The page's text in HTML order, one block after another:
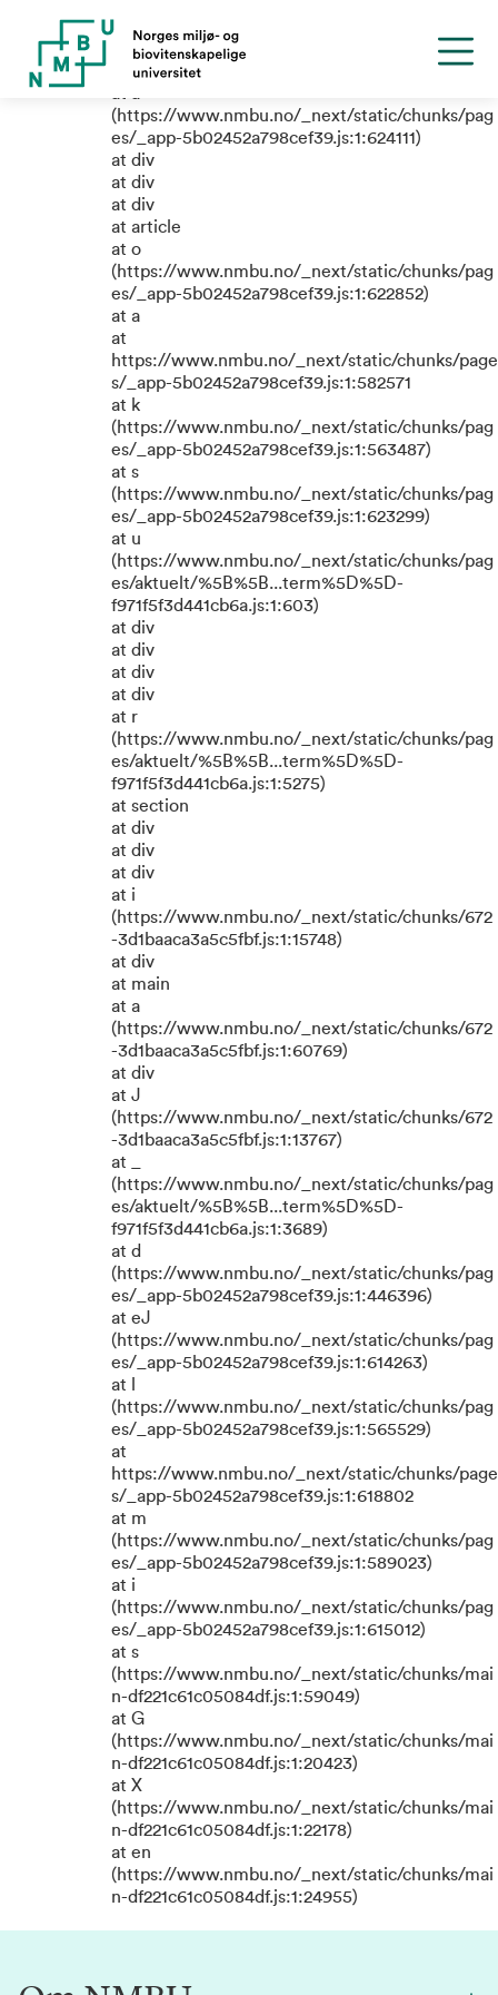
TypeError: e.replaceAll is not a
function
(https://www.nmbu.no/_next/static/chunks/pag
es/_app-5b02452a798cef39.js:1:624111)
at div
at div
at div
at article
at o
(https://www.nmbu.no/_next/static/chunks/pag
es/_app-5b02452a798cef39.js:1:622852)
at a
at
https://www.nmbu.no/_next/static/chunks/page
s/_app-5b02452a798cef39.js:1:582571
at k
(https://www.nmbu.no/_next/static/chunks/pag
es/_app-5b02452a798cef39.js:1:563487)
at s
(https://www.nmbu.no/_next/static/chunks/pag
es/_app-5b02452a798cef39.js:1:623299)
at u
(https://www.nmbu.no/_next/static/chunks/pag
es/aktuelt/%5B%5B...term%5D%5D-
f971f5f3d441cb6a.js:1:603)
at div
at div
at div
at div
at r
(https://www.nmbu.no/_next/static/chunks/pag
es/aktuelt/%5B%5B...term%5D%5D-
f971f5f3d441cb6a.js:1:5275)
at section
at div
at div
at div
at i
(https://www.nmbu.no/_next/static/chunks/672
-3d1baaca3a5c5fbf.js:1:15748)
at div
at main
at a
(https://www.nmbu.no/_next/static/chunks/672
-3d1baaca3a5c5fbf.js:1:60769)
at div
at J
(https://www.nmbu.no/_next/static/chunks/672
-3d1baaca3a5c5fbf.js:1:13767)
at _
(https://www.nmbu.no/_next/static/chunks/pag
es/aktuelt/%5B%5B...term%5D%5D-
f971f5f3d441cb6a.js:1:3689)
at d
(https://www.nmbu.no/_next/static/chunks/pag
es/_app-5b02452a798cef39.js:1:446396)
at eJ
(https://www.nmbu.no/_next/static/chunks/pag
es/_app-5b02452a798cef39.js:1:614263)
at l
(https://www.nmbu.no/_next/static/chunks/pag
es/_app-5b02452a798cef39.js:1:565529)
at
https://www.nmbu.no/_next/static/chunks/page
s/_app-5b02452a798cef39.js:1:618802
at m
(https://www.nmbu.no/_next/static/chunks/pag
es/_app-5b02452a798cef39.js:1:589023)
at i
(https://www.nmbu.no/_next/static/chunks/pag
es/_app-5b02452a798cef39.js:1:615012)
at s
(https://www.nmbu.no/_next/static/chunks/mai
n-df221c61c05084df.js:1:59049)
at G
(https://www.nmbu.no/_next/static/chunks/mai
n-df221c61c05084df.js:1:20423)
at X
(https://www.nmbu.no/_next/static/chunks/mai
n-df221c61c05084df.js:1:22178)
at en
(https://www.nmbu.no/_next/static/chunks/mai
n-df221c61c05084df.js:1:24955)